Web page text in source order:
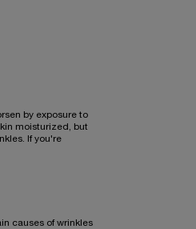
by exposure to
moisturized, but
If you're
causes of wrinkles